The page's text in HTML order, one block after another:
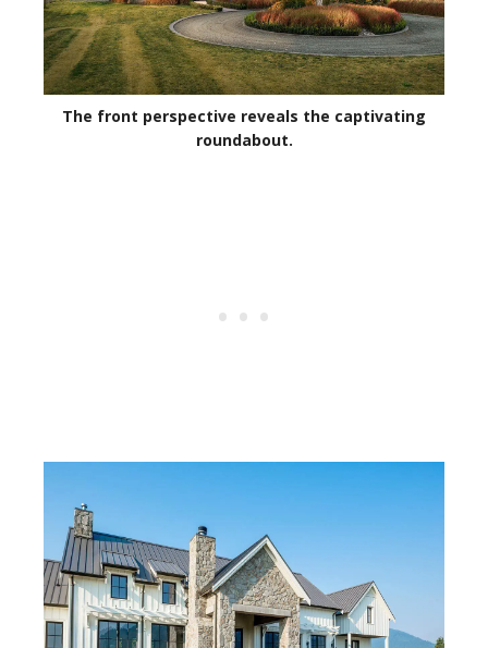
The front perspective reveals the captivating
roundabout.